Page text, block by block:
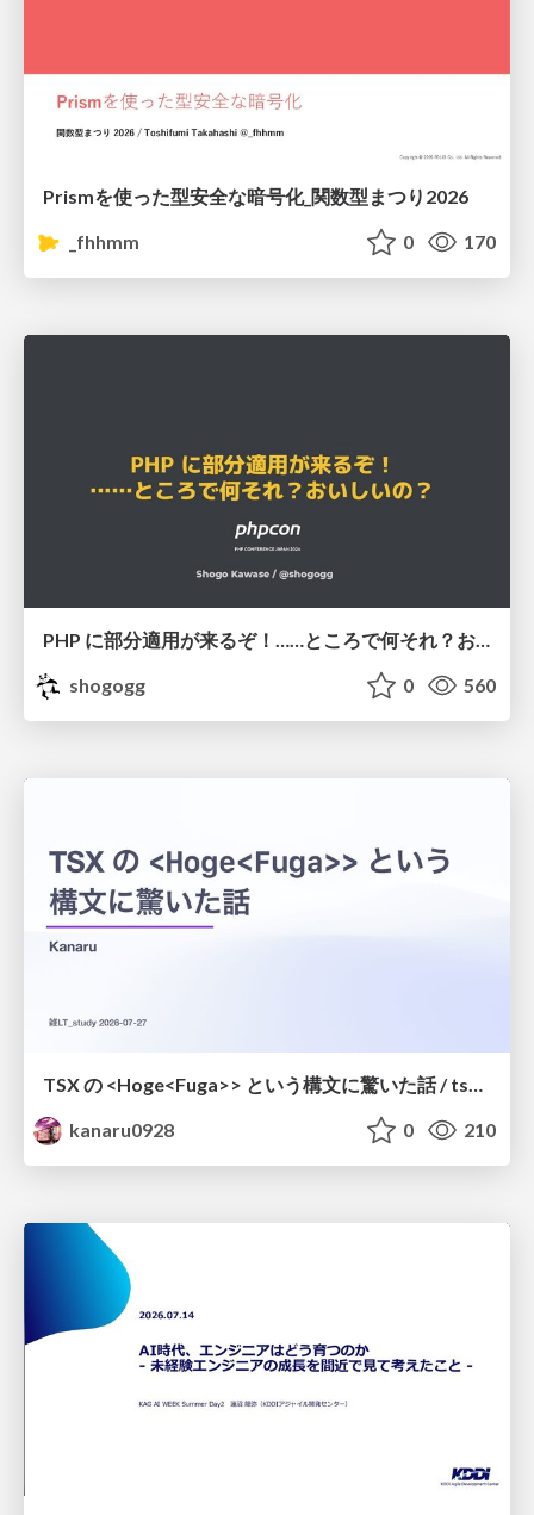
Prismを使った型安全な暗号化_関数型まつり2026
_fhhmm
0 170
PHP に部分適用が来るぞ！……ところで何それ？おいしいの？ #phpcon / phpcon-2026
shogogg
0 560
kanaru0928
0 210